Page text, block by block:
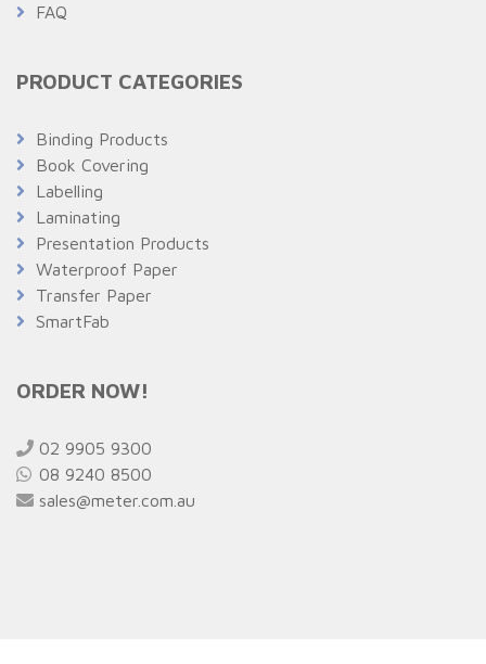
FAQ
PRODUCT CATEGORIES
Binding Products
Book Covering
Labelling
Laminating
Presentation Products
Waterproof Paper
Transfer Paper
SmartFab
ORDER NOW!
02 9905 9300
08 9240 8500
sales@meter.com.au